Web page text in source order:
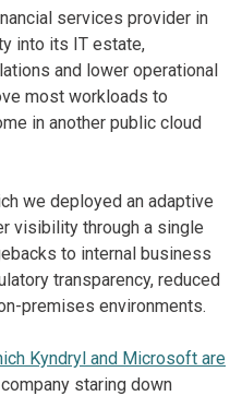
services provider in
into its IT estate,
and lower operational
most workloads to
in another public cloud
we deployed an adaptive
visibility through a single
to internal business
transparency, reduced
premises environments.
Kyndryl and Microsoft are
staring down